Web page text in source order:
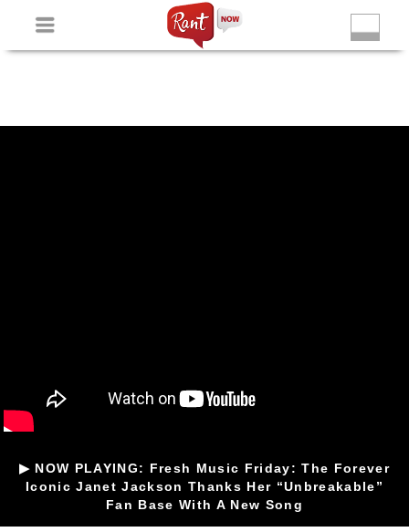
New Betting Sites
Non Gamstop
Casinos
Non Gamstop Slots Casino Not On Gamstop
▶ NOW PLAYING: Fresh Music Friday: The Forever
Iconic Janet Jackson Thanks Her “Unbreakable”
Fan Base With A New Song